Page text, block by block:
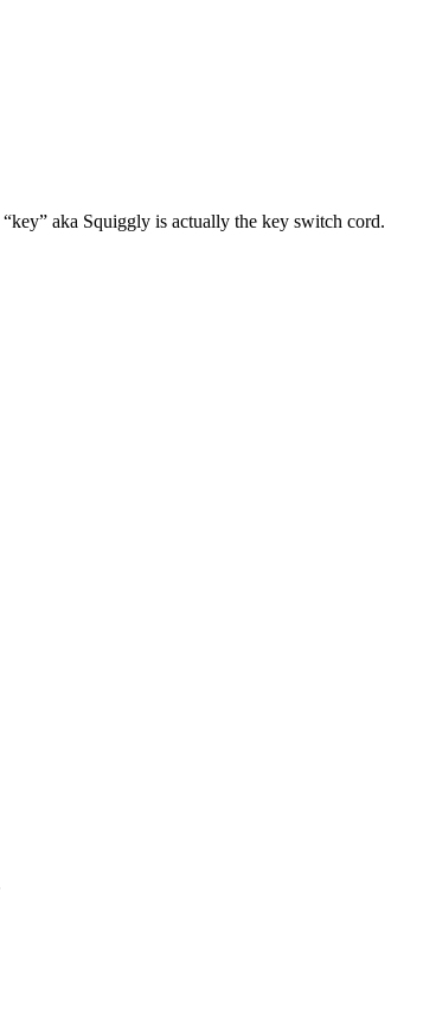
aka Squiggly is actually the key switch cord.